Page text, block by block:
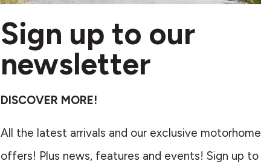
Sign up to our
newsletter
DISCOVER MORE!
All the latest arrivals and our exclusive motorhome
offers! Plus news, features and events! Sign up to